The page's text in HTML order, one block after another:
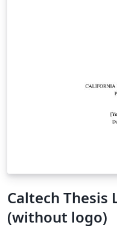
Caltech Thesis
(without logo)